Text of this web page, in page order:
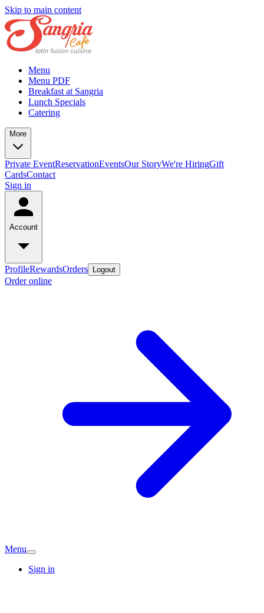
Skip to main content
Menu
Menu PDF
Breakfast at Sangria
Lunch Specials
Catering
More
Private EventReservationEventsOur StoryWe're HiringGift
CardsContact
Sign in
Account
ProfileRewardsOrders Logout
Order online
Menu
Sign in